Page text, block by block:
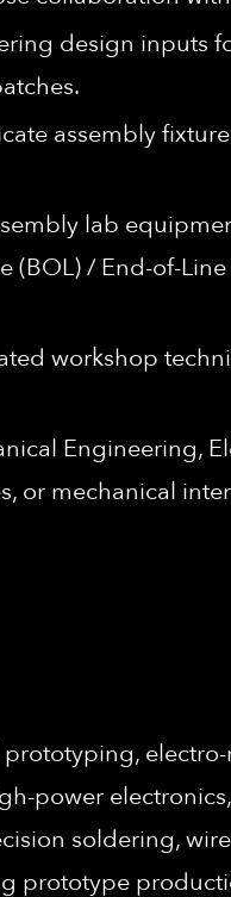
design inputs
assembly
lab
/ End-of-
workshop
Engineering,
or mechanical
power
soldering,
prototype